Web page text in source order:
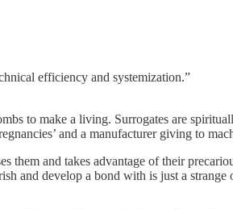
efficiency and systemization.”
to make a living. Surrogates are
and a manufacturer giving to
and takes advantage of their
and develop a bond with is just a